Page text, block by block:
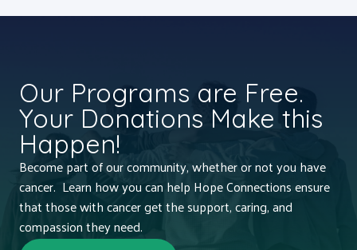
Our Programs are Free.
Your Donations Make this
Happen!
Become part of our community, whether or not you have
cancer. Learn how you can help Hope Connections ensure
that those with cancer get the support, caring, and
compassion they need.